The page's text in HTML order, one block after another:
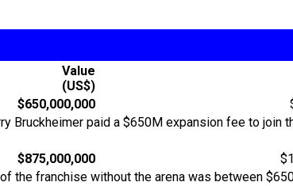
Value
(US$)
$650,000,000
Bruckheimer paid a $650M expansion fee to join
$875,000,000
the franchise without the arena was between